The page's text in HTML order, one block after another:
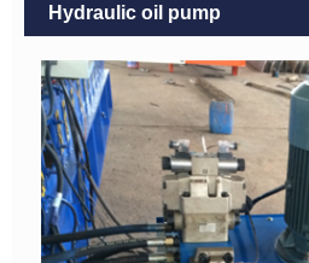
Hydraulic oil pump